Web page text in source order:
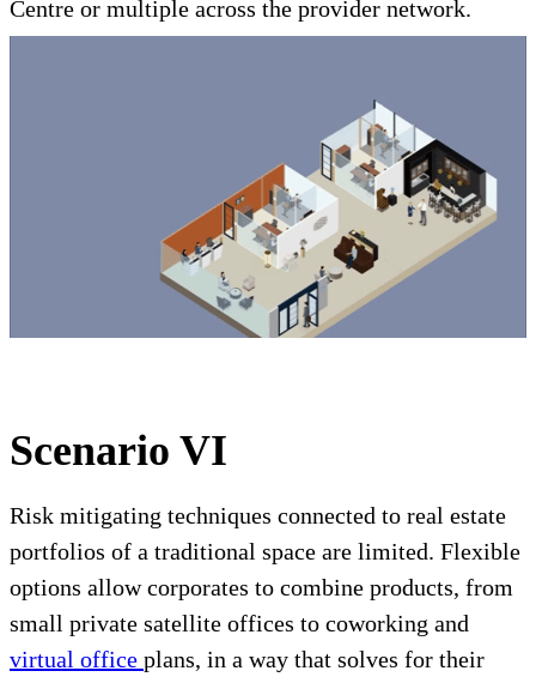
Centre or multiple across the provider network.
Scenario VI
Risk mitigating techniques connected to real estate
portfolios of a traditional space are limited. Flexible
options allow corporates to combine products, from
small private satellite offices to coworking and
virtual office plans, in a way that solves for their